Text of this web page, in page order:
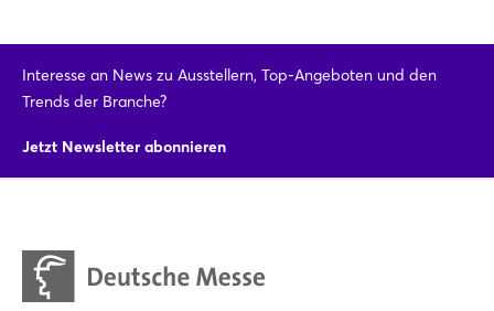
Interesse an News zu Ausstellern, Top-Angeboten und den
Trends der Branche?
Jetzt Newsletter abonnieren